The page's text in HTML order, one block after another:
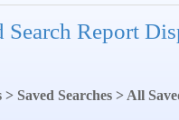
Search Report
> Saved Searches > All